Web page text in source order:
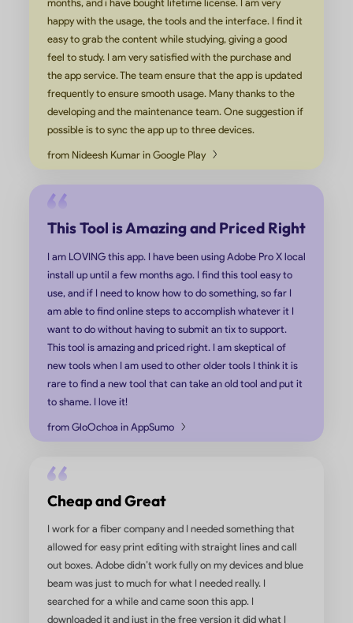
UPDF Has More Features and is
Easier to Use
We have used Adobe Pro and Soda PDF. Adobe Pro